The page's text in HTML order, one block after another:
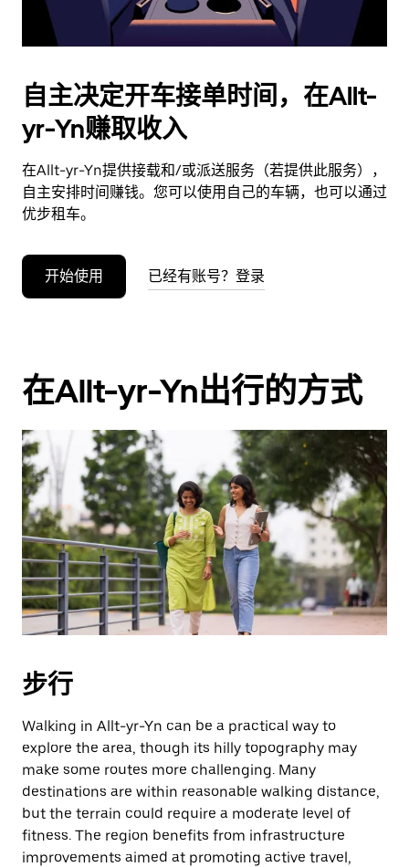
闭
日
历。
自主决定开车接单时间，在Allt-
yr-Yn赚取收入
在Allt-yr-Yn提供接载和/或派送服务（若提供此服务），
自主安排时间赚钱。您可以使用自己的车辆，也可以通过
优步租车。
开始使用 已经有账号？登录
在Allt-yr-Yn出行的方式
步行
Walking in Allt-yr-Yn can be a practical way to
explore the area, though its hilly topography may
make some routes more challenging. Many
destinations are within reasonable walking distance,
but the terrain could require a moderate level of
fitness. The region benefits from infrastructure
improvements aimed at promoting active travel,